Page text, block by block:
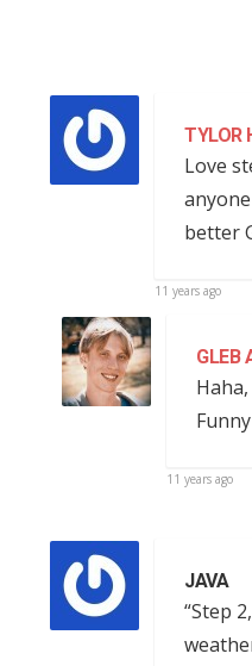
TYLOR
Love
better
11 years ago
GLEB
11 years ago
JAVA
“Step